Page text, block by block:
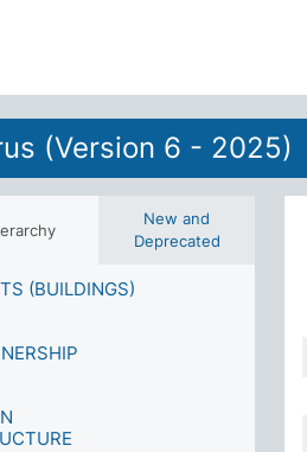
(Version 6 - 2025)
New and
Deprecated
(BUILDINGS)